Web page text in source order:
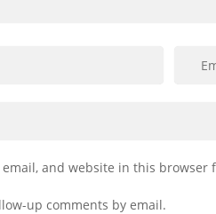
email, and website in this
up comments by email.